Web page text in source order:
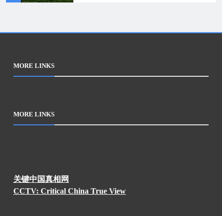
MORE LINKS
MORE LINKS
关键中国真相网
CCTV: Critical China True View